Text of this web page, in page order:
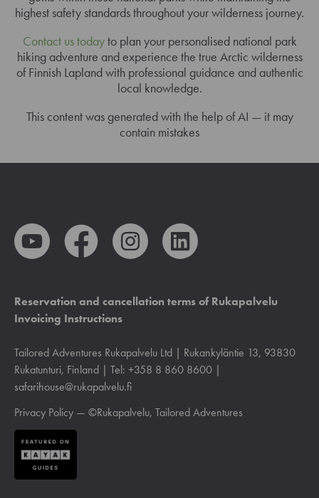
highest safety standards throughout your wilderness journey.
Contact us todayto plan your personalised national park
hiking adventure and experience the true Arctic wilderness
of Finnish Lapland with professional guidance and authentic
local knowledge.
This content was generated with the help of AI — it may
contain mistakes
Tailored Adventures Rukapalvelu Ltd | Rukankyläntie 13, 93830
Rukatunturi, Finland | Tel: +358 8 860 8600 |
safarihouse@rukapalvelu.fi
Privacy Policy — ©Rukapalvelu, Tailored Adventures
Reservation and cancellation terms of Rukapalvelu
Invoicing Instructions